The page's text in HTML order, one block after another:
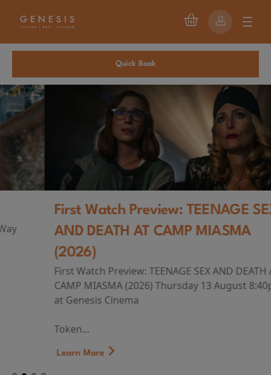
Quick Book
First Watch Preview: TEENAGE SEX
AND DEATH AT CAMP MIASMA
First Watch Preview: TEENAGE SEX AND DEATH AT
CAMP MIASMA (2026) Thursday 13 August 8:40pm
at Genesis Cinema
Learn More